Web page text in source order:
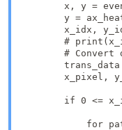
x, y =
y =
x_idx,
#
# Convert
x_pixel,
if 0 <=
for